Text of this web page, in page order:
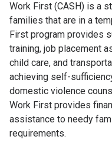
Work First (CASH) is a
families that are in a
First program provides
training, job placement
child care, and
achieving self-
domestic violence
Work First provides
assistance to needy
requirements.